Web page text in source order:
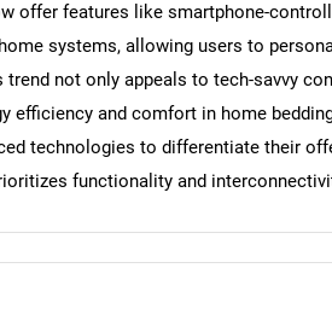
offer features like smartphone-
systems, allowing users to
not only appeals to tech-savvy
efficiency and comfort in home
technologies to differentiate their
functionality and